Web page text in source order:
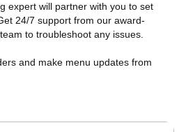
expert will partner with you to set
24/7 support from our award-
to troubleshoot any issues.
and make menu updates from